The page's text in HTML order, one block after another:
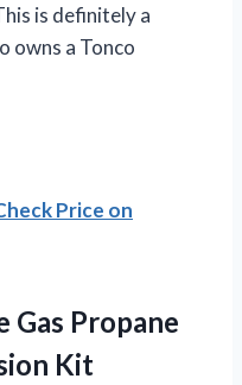
is definitely a
owns a Tonco
Price on
Gas Propane
Kit